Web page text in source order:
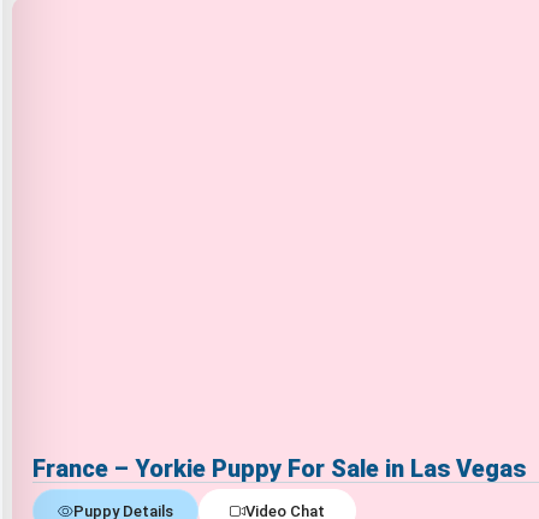
France – Yorkie Puppy For Sale in Las Vegas
Puppy Details Video Chat